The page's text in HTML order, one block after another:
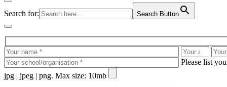
Search for: Search Button
Please list
jpg | jpeg | png. Max size: 10mb